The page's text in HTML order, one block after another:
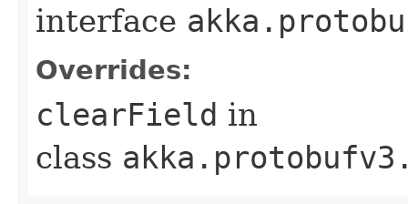
interface
Overrides:
clearField in
class